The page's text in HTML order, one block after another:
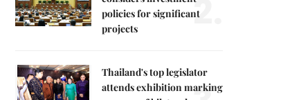
policies for significant
projects
2.
Thailand's top legislator
attends exhibition marking